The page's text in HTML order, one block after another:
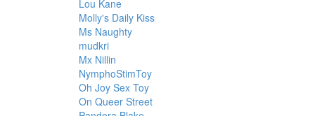
Lou Kane
Molly's Daily Kiss
Ms Naughty
mudkri
Mx Nillin
NymphoStimToy
Oh Joy Sex Toy
On Queer Street